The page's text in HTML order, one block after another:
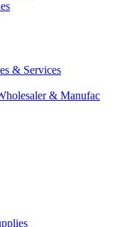
& Services
& Manufac